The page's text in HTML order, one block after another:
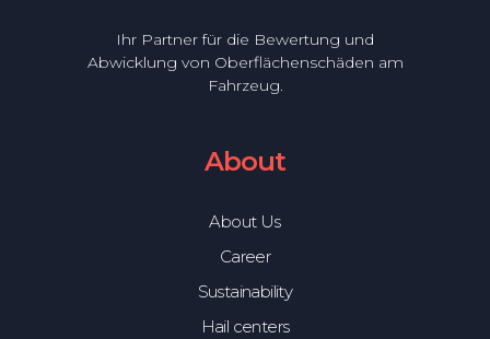
Ihr Partner für die Bewertung und
Abwicklung von Oberflächenschäden am
Fahrzeug.
About
About Us
Career
Sustainability
Hail centers